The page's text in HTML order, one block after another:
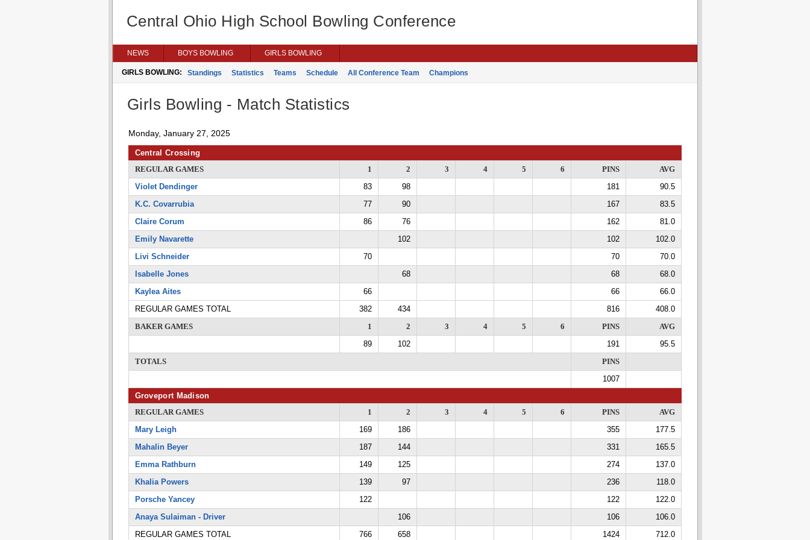
Central Ohio High School Bowling Conference
NEWS BOYS BOWLING GIRLS BOWLING
GIRLS BOWLING: Standings Statistics Teams Schedule All Conference Team Champions
Girls Bowling - Match Statistics
Monday, January 27, 2025
Central Crossing
REGULAR GAMES
1 2 3 4 5 6 PINS
AVG
Violet Dendinger
83 98 181
90.5
K.C. Covarrubia
77 90 167
83.5
Claire Corum
86 76 162
81.0
Emily Navarette
102 102
102.0
Livi Schneider
70 70
70.0
Isabelle Jones
68 68
68.0
Kaylea Aites
66 66
66.0
REGULAR GAMES TOTAL
382 434 816
408.0
BAKER GAMES
1 2 3 4 5 6 PINS
AVG
89
102 191
95.5
TOTALS
PINS
1007
Groveport Madison
REGULAR GAMES
1 2 3 4 5 6 PINS
AVG
Mary Leigh
169 186 355
177.5
Mahalin Beyer
187 144 331
165.5
Emma Rathburn
149 125 274
137.0
Khalia Powers
139 97 236
118.0
Porsche Yancey
122 122
122.0
Anaya Sulaiman - Driver
106 106
106.0
REGULAR GAMES TOTAL
766 658 1424 712.0